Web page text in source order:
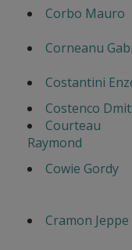
Corbo Mauro
Corneanu
Costantini
Costenco
Courteau
Raymond
Cowie Gordy
Cramon Jeppe